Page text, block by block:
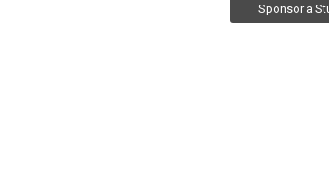
Sponsor a